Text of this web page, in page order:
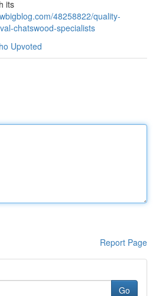
its
48258822/quality-
chatswood-specialists
Upvoted
Report Page
Go